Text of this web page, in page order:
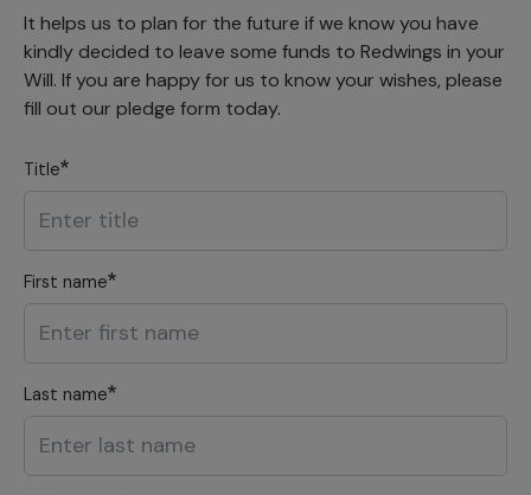
It helps us to plan for the future if we know you have
kindly decided to leave some funds to Redwings in your
Will. If you are happy for us to know your wishes, please
fill out our pledge form today.
Title
First name
Last name